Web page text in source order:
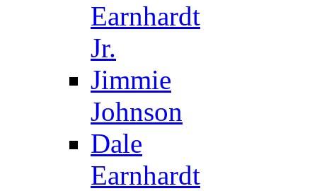
Earnhardt
Jr.
Jimmie
Johnson
Dale
Earnhardt